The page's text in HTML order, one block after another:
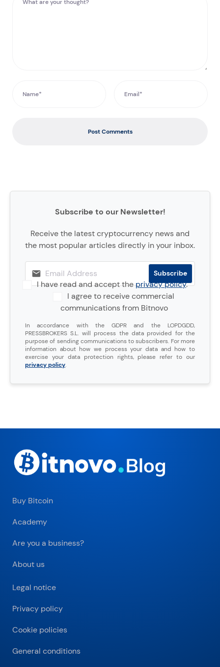
Post Comments
Subscribe to our Newsletter!
Receive the latest cryptocurrency news and
the most popular articles directly in your inbox.
I have read and accept theprivacy policy.
I agree to receive commercial
communications from Bitnovo
In accordance with the GDPR and the LOPDGDD,
PRESSBROKERS S.L. will process the data provided for the
purpose of sending communications to subscribers. For more
information about how we process your data and how to
exercise your data protection rights, please refer to our
privacy policy.
Buy Bitcoin
Academy
Are you a business?
About us
Legal notice
Privacy policy
Cookie policies
General conditions